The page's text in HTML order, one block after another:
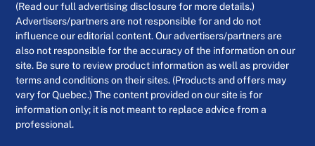
(Read our full advertising disclosure for more details.)
Advertisers/partners are not responsible for and do not
influence our editorial content. Our advertisers/partners are
also not responsible for the accuracy of the information on our
site. Be sure to review product information as well as provider
terms and conditions on their sites. (Products and offers may
vary for Quebec.) The content provided on our site is for
information only; it is not meant to replace advice from a
professional.